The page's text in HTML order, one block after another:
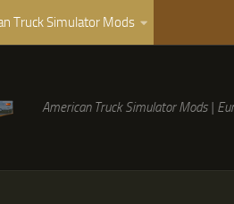
Truck Simulator Mods
American Truck Simulator Mods |